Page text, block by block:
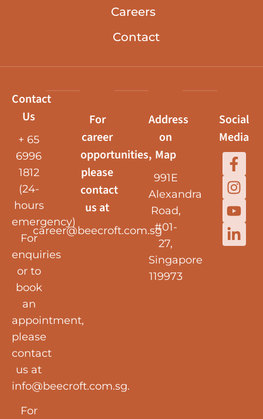
Careers
Contact
Contact
Us
+ 65
6996
1812
(24-
hours
emergency)
For
enquiries
or to
book
an
appointment,
please
contact
us at
info@beecroft.com.sg.
For
For
career
opportunities,
please
contact
us at
career@beecroft.com.sg
Address
on
Map
991E
Alexandra
Road,
#01-
27,
Singapore
119973
Social
Media